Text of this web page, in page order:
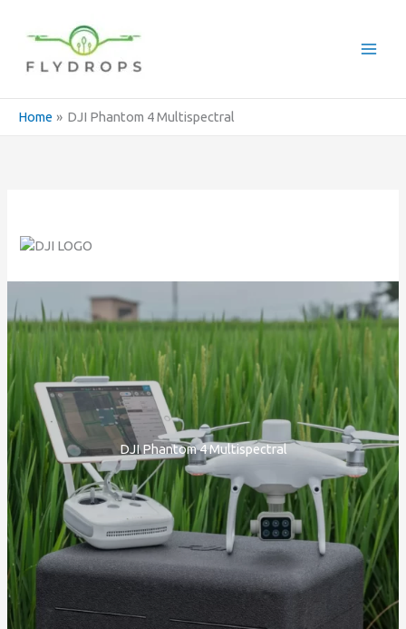
content
Home DJI Phantom 4 Multispectral
DJI Phantom 4 Multispectral